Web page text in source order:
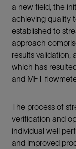
a new field, the
achieving quality
established to
approach
results validation,
which has
and MFT
The process of
verification and
individual well
and improved